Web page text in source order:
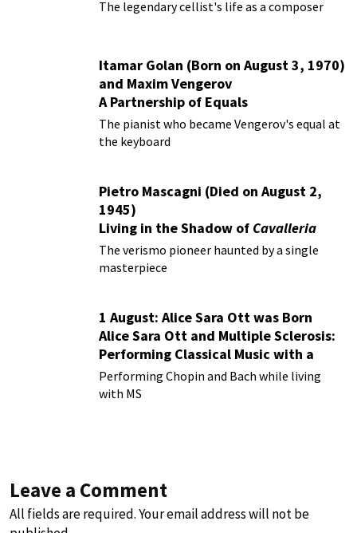
The legendary cellist's life as a composer
Itamar Golan (Born on August 3, 1970)
and Maxim Vengerov
A Partnership of Equals
The pianist who became Vengerov's equal at
the keyboard
Pietro Mascagni (Died on August 2,
1945)
Living in the Shadow of Cavalleria
Rusticana
The verismo pioneer haunted by a single
masterpiece
1 August: Alice Sara Ott was Born
Alice Sara Ott and Multiple Sclerosis:
Performing Classical Music with a
Chronic Illness
Performing Chopin and Bach while living
with MS
Leave a Comment
All fields are required. Your email address will not be